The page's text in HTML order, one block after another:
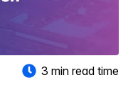
3 min read time